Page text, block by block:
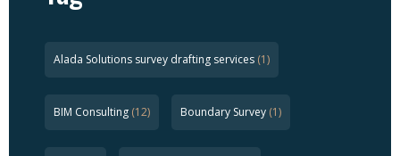
Alada Solutions survey drafting services (1)
BIM Consulting (12) Boundary Survey (1)